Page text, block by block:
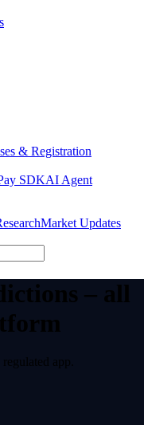
& Registration
SDKAI Agent
Market Updates
– all
app.